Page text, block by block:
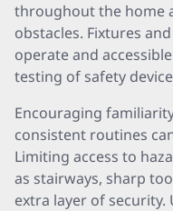
throughout the home
obstacles. Fixtures
operate and
testing of safety
Encouraging
consistent routines
Limiting access to
as stairways, sharp
extra layer of security.